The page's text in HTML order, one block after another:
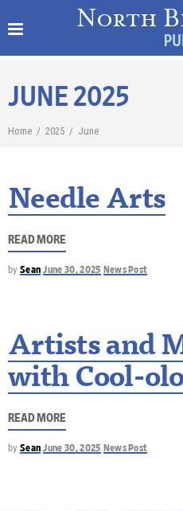
JUNE 2025
Home / 2025 / June
Needle Arts
READ MORE
by Sean June 30, 2025 News Post
Artists and
with Cool-
READ MORE
by Sean June 30, 2025 News Post